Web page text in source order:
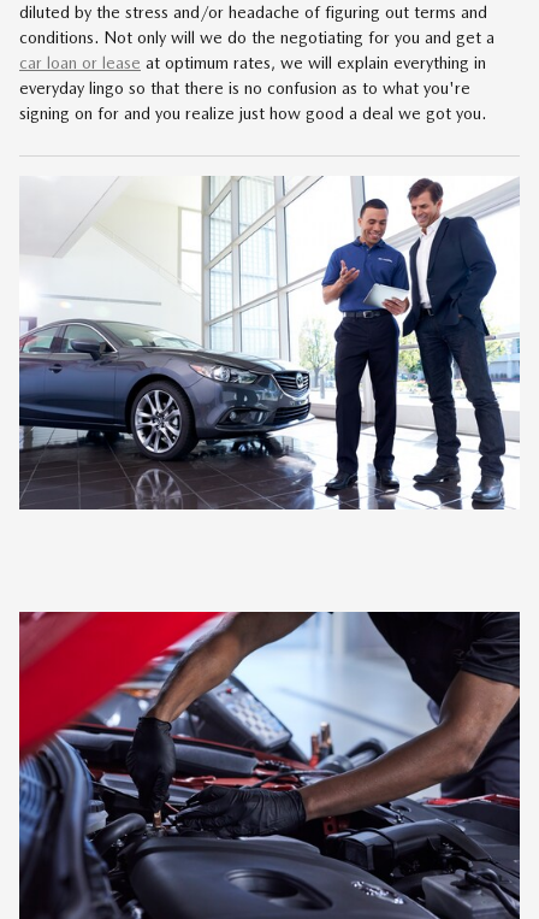
diluted by the stress and/or headache of figuring out terms and
conditions. Not only will we do the negotiating for you and get a
car loan or lease at optimum rates, we will explain everything in
everyday lingo so that there is no confusion as to what you're
signing on for and you realize just how good a deal we got you.